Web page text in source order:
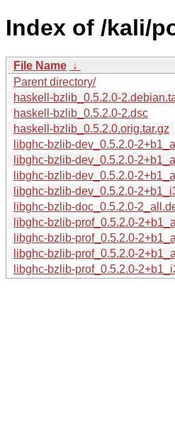
Index of /kali/
File Name ↓
Parent directory/
haskell-bzlib_0.5.2.0-
haskell-bzlib_0.5.2.0-2.dsc
haskell-bzlib_0.5.2.0.orig.tar.gz
libghc-bzlib-dev_0.5.2.0-
libghc-bzlib-dev_0.5.2.0-
libghc-bzlib-dev_0.5.2.0-
libghc-bzlib-dev_0.5.2.0-
libghc-bzlib-doc_0.5.2.0-
libghc-bzlib-prof_0.5.2.0-
libghc-bzlib-prof_0.5.2.0-
libghc-bzlib-prof_0.5.2.0-
libghc-bzlib-prof_0.5.2.0-